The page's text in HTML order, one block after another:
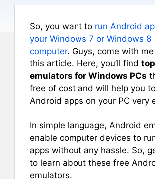
So, you want to run Android
your Windows 7 or Windows 8
computer. Guys, come with
this article. Here, you’ll find
emulators for Windows PCs
free of cost and will help you
Android apps on your PC very
In simple language, Android
enable computer devices to
apps without any hassle. So,
to learn about these free
emulators.